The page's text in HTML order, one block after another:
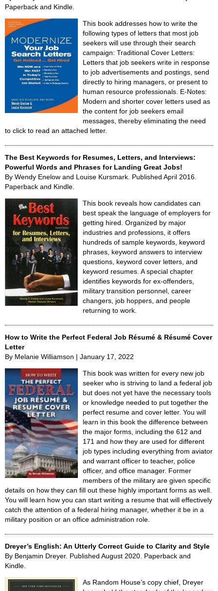
Paperback and Kindle.
This book addresses how to write the
following types of letters that most job
seekers will use through their search
campaign: Traditional Cover Letters:
Letters that job seekers write in response
to job advertisements and postings, send
directly to hiring managers, or present to
human resource professionals. E-Notes:
Modern and shorter cover letters used as
the content for job seekers email
messages, thereby eliminating the need
to click to read an attached letter.
The Best Keywords for Resumes, Letters, and Interviews:
Powerful Words and Phrases for Landing Great Jobs!
By Wendy Enelow and Louise Kursmark. Published April 2016.
Paperback and Kindle.
This book reveals how candidates can
best speak the language of employers for
getting hired. Organized by major
industries and professions, it offers
hundreds of sample keywords, keyword
phrases, keyword answers to interview
questions, keyword cover letters, and
keyword resumes. A special chapter
identifies keywords for ex-offenders,
military transition personnel, career
changers, job hoppers, and people
returning to work.
How to Write the Perfect Federal Job Résumé & Résumé Cover
Letter
By Melanie Williamson | January 17, 2022
This book was written for every new job
seeker who is striving to land a federal job
but does not yet have the necessary tools
or knowledge needed to put together the
perfect resume and cover letter. You will
learn in this book the difference between
the major forms, including the 612 and
171 and how they are used for different
job types including everything from aviator
and warrant officer to teacher, police
officer, and office manager. Former
members of the military are given specific
details on how they can fill out these highly important forms as well.
You will learn how you can start writing a resume that will effectively
catch the attention of a federal hiring manager, whether it be in a
military position or an office administration role.
Dreyer’s English: An Utterly Correct Guide to Clarity and Style
By Benjamin Dreyer. Published August 2020. Paperback and
Kindle.
As Random House’s copy chief, Dreyer